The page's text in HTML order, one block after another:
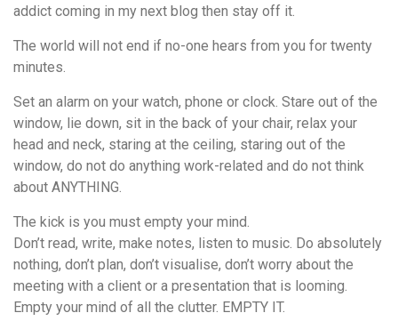
addict coming in my next blog then stay off it.
The world will not end if no-one hears from you for twenty
minutes.
Set an alarm on your watch, phone or clock. Stare out of the
window, lie down, sit in the back of your chair, relax your
head and neck, staring at the ceiling, staring out of the
window, do not do anything work-related and do not think
about ANYTHING.
The kick is you must empty your mind.
Don’t read, write, make notes, listen to music. Do absolutely
nothing, don’t plan, don’t visualise, don’t worry about the
meeting with a client or a presentation that is looming.
Empty your mind of all the clutter. EMPTY IT.